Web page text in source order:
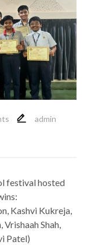
admin
festival hosted
Kashvi Kukreja,
Shah,
Patel)